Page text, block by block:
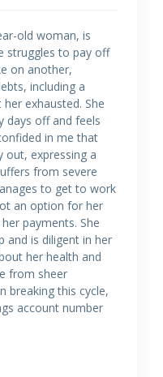
old woman, is
struggles to pay off
on another,
including a
exhausted. She
days off and feels
in me that
out, expressing a
from severe
to get to work
an option for her
payments. She
and is diligent in her
her health and
from sheer
breaking this cycle,
account number